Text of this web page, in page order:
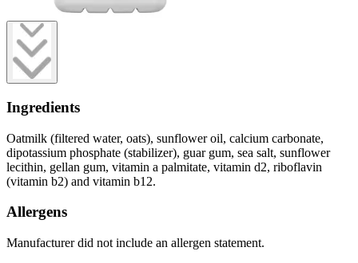
Ingredients
Oatmilk (filtered water, oats), sunflower oil, calcium carbonate,
dipotassium phosphate (stabilizer), guar gum, sea salt, sunflower
lecithin, gellan gum, vitamin a palmitate, vitamin d2, riboflavin
(vitamin b2) and vitamin b12.
Allergens
Manufacturer did not include an allergen statement.